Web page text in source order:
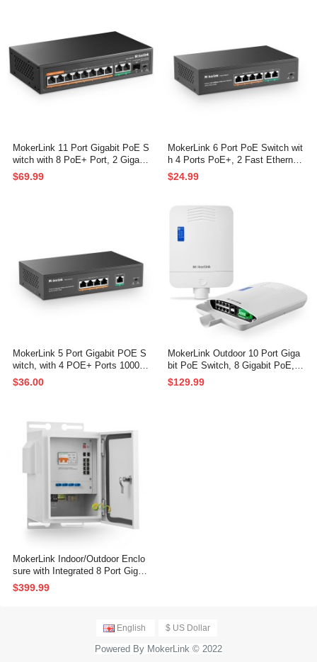
MokerLink 11 Port Gigabit PoE S
witch with 8 PoE+ Port, 2 Gigabit
Uplink, 1 SFP Port, 120W AI Det
ection, Qos, Fanless Metal Plug
$69.99
MokerLink 6 Port PoE Switch wit
h 4 Ports PoE+, 2 Fast Ethernet
Uplink, 10/100Mbps, 78W High P
ower, Support IEEE802.3af/at, F
Network Switch
$24.99
MokerLink 5 Port Gigabit POE S
witch, with 4 POE+ Ports 1000M
bps, 78W IEEE802.3af/at, Unma
naged Plug and Play, Sturdy Met
$36.00
MokerLink Outdoor 10 Port Giga
bit PoE Switch, 8 Gigabit PoE, 2
Gigabit SFP, 96W IEEE802.3af/a
t, IP65 Weatherproof Plug & Play
$129.99
MokerLink Indoor/Outdoor Enclo
sure with Integrated 8 Port Gigab
it PoE+, 2 Port 1000BASE SFP
Ethernet Switch, IEEE802.3af/at
$399.99
English $ US Dollar
Powered By MokerLink © 2022